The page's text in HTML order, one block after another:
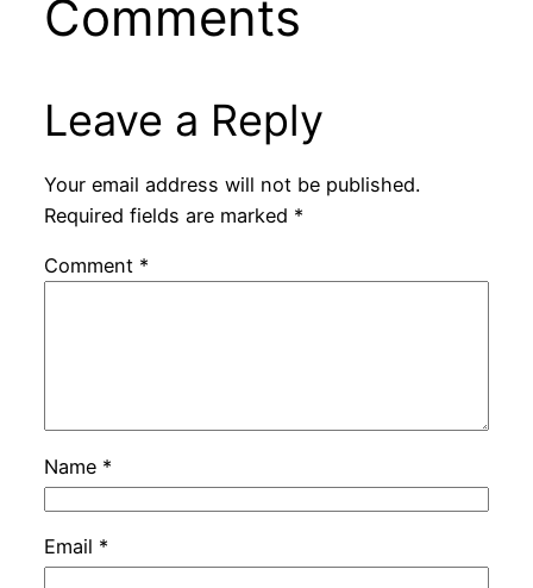
Comments
Leave a Reply
Your email address will not be published.
Required fields are marked *
Comment *
Name *
Email *